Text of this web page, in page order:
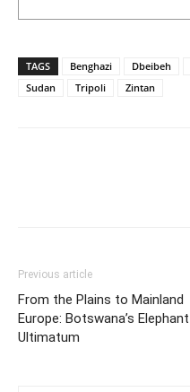
TAGS Benghazi Dbeibeh
Sudan
Tripoli Zintan
Previous article
From the Plains to Mainland
Europe: Botswana’s Elephant
Ultimatum